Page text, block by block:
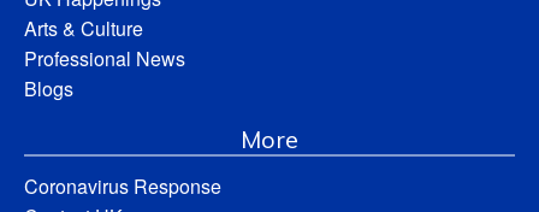
Arts & Culture
Professional News
Blogs
More
Coronavirus Response